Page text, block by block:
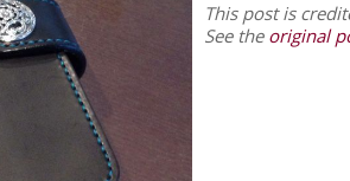
This post is
See the original